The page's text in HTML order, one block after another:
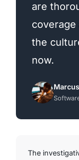
are
the
now.
The